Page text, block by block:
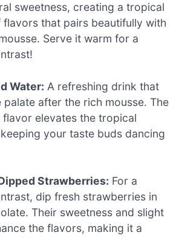
sweetness, creating a tropical
flavors that pairs beautifully with
Serve it warm for a
Water: A refreshing drink that
palate after the rich mousse. The
flavor elevates the tropical
your taste buds dancing
Strawberries: For a
dip fresh strawberries in
Their sweetness and slight
the flavors, making it a